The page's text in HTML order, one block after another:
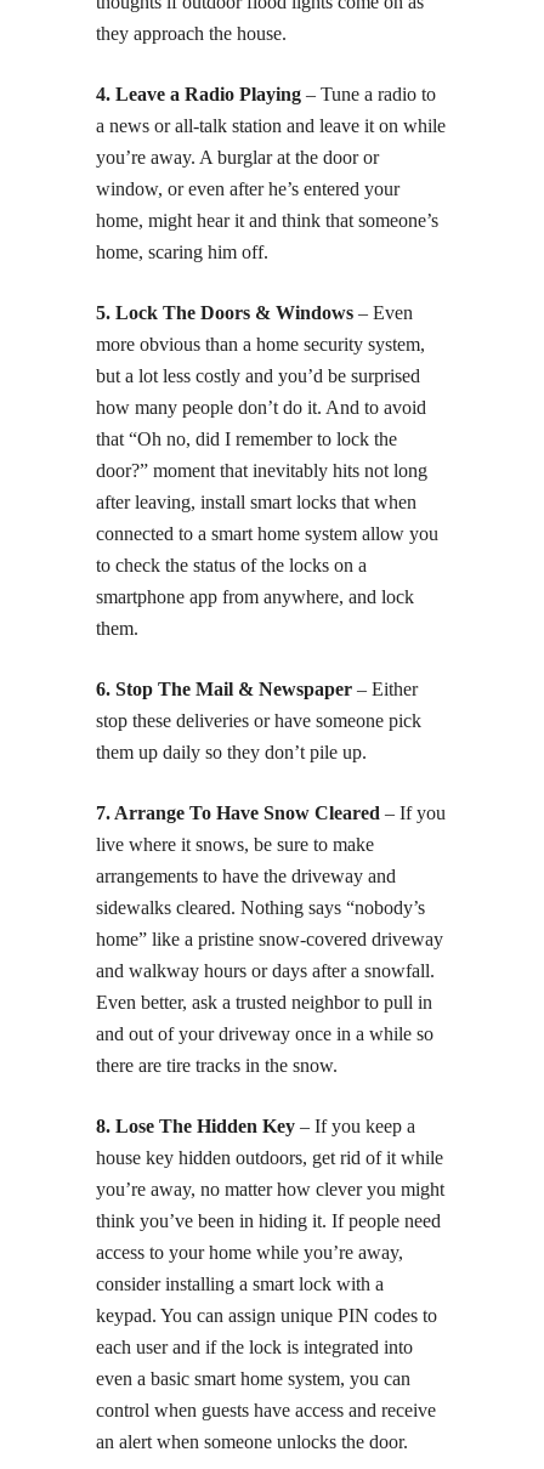
they approach the house.
4. Leave a Radio Playing – Tune a radio to
a news or all-talk station and leave it on while
you’re away. A burglar at the door or
window, or even after he’s entered your
home, might hear it and think that someone’s
home, scaring him off.
5. Lock The Doors & Windows – Even
more obvious than a home security system,
but a lot less costly and you’d be surprised
how many people don’t do it. And to avoid
that “Oh no, did I remember to lock the
door?” moment that inevitably hits not long
after leaving, install smart locks that when
connected to a smart home system allow you
to check the status of the locks on a
smartphone app from anywhere, and lock
them.
6. Stop The Mail & Newspaper – Either
stop these deliveries or have someone pick
them up daily so they don’t pile up.
7. Arrange To Have Snow Cleared – If you
live where it snows, be sure to make
arrangements to have the driveway and
sidewalks cleared. Nothing says “nobody’s
home” like a pristine snow-covered driveway
and walkway hours or days after a snowfall.
Even better, ask a trusted neighbor to pull in
and out of your driveway once in a while so
there are tire tracks in the snow.
8. Lose The Hidden Key – If you keep a
house key hidden outdoors, get rid of it while
you’re away, no matter how clever you might
think you’ve been in hiding it. If people need
access to your home while you’re away,
consider installing a smart lock with a
keypad. You can assign unique PIN codes to
each user and if the lock is integrated into
even a basic smart home system, you can
control when guests have access and receive
an alert when someone unlocks the door.